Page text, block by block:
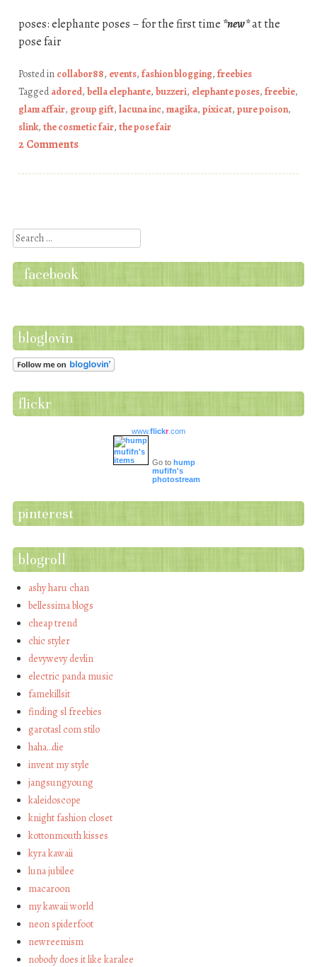
poses: elephante poses – for the first time *new*at the
pose fair
Posted in collabor88, events, fashion blogging, freebies
Taggedadored, bella elephante, buzzeri, elephante poses, freebie,
glam affair, group gift, lacuna inc, magika, pixicat, pure poison,
slink, the cosmetic fair, the pose fair
2 Comments
Search
facebook
bloglovin
flickr
www.flickr.com
Go to hump
mufifn's
photostream
pinterest
blogroll
ashy haru chan
bellessima blogs
cheap trend
chic styler
devywevy devlin
electric panda music
famekillsit
finding sl freebies
garotasl com stilo
haha…die
invent my style
jangsungyoung
kaleidoscope
knight fashion closet
kottonmouth kisses
kyra kawaii
luna jubilee
macaroon
my kawaii world
neon spiderfoot
newreemism
nobody does it like karalee